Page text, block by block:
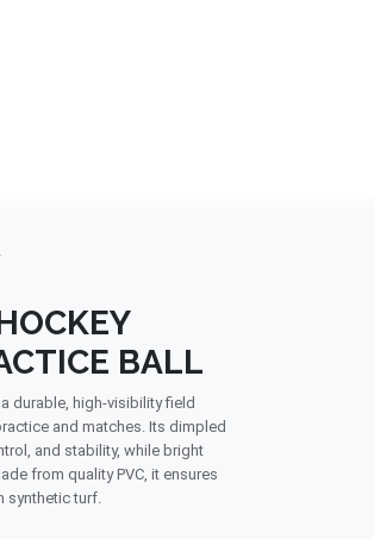
BALL
durable, high-visibility field
and matches. Its dimpled
and stability, while bright
from quality PVC, it ensures
synthetic turf.